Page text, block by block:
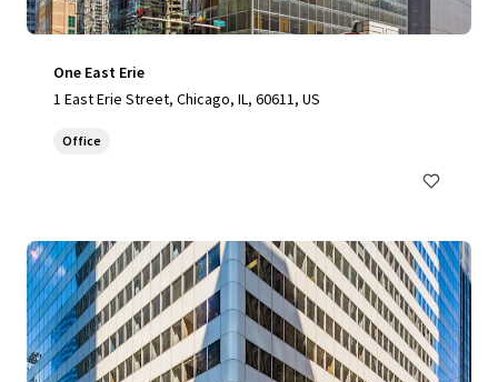
One East Erie
1 East Erie Street, Chicago, IL, 60611, US
Office